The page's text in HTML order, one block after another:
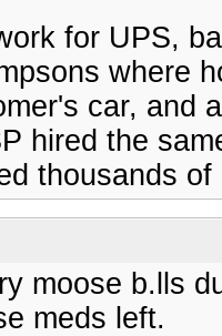
for UPS,
where
car, and
hired the
thousands
moose b.lls
meds left.